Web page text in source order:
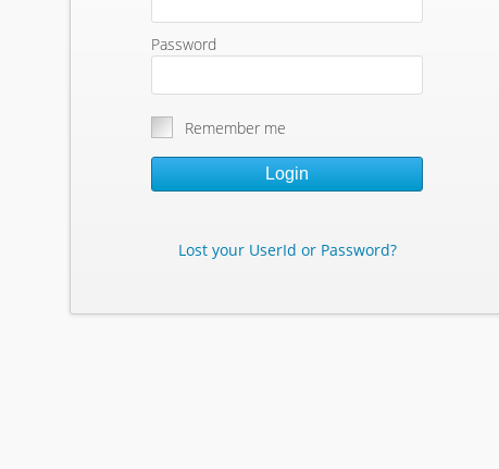
Password
Remember me
Login
Lost your UserId or Password?